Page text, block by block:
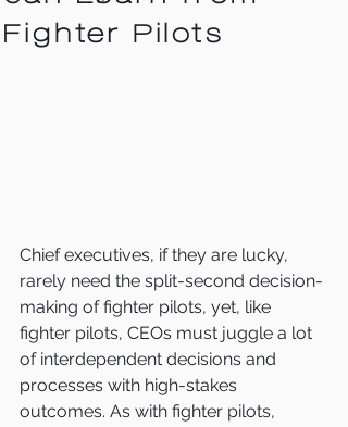
Fighter Pilots
Chief executives, if they are lucky,
rarely need the split-second decision-
making of fighter pilots, yet, like
fighter pilots, CEOs must juggle a lot
of interdependent decisions and
processes with high-stakes
outcomes. As with fighter pilots,